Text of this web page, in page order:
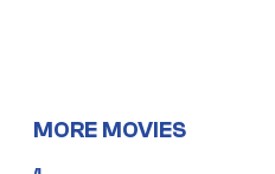
MORE MOVIES